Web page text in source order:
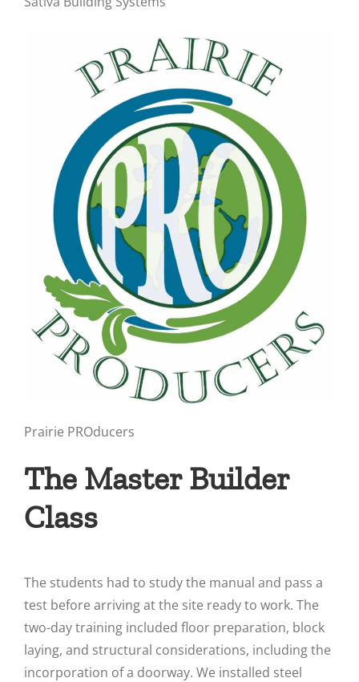
Prairie PROducers
The Master Builder
Class
The students had to study the manual and pass a
test before arriving at the site ready to work. The
two-day training included floor preparation, block
laying, and structural considerations, including the
incorporation of a doorway. We installed steel